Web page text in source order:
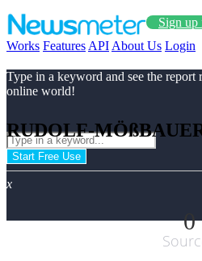
Sign up
Works Features API About Us Login
Type in a keyword and see the
online world!
Start Free Use
x
RUDOLF-
0